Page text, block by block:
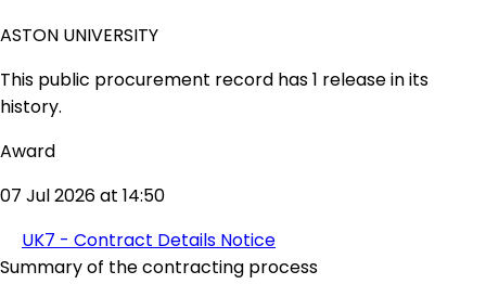
ASTON UNIVERSITY
This public procurement record has 1 release in its
history.
Award
07 Jul 2026 at 14:50
UK7 - Contract Details Notice
Summary of the contracting process